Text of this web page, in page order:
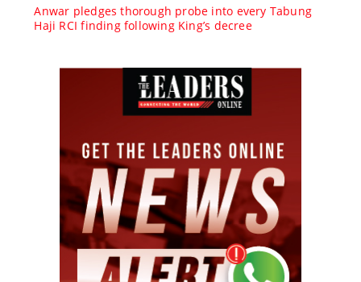
Anwar pledges thorough probe into every Tabung
Haji RCI finding following King’s decree